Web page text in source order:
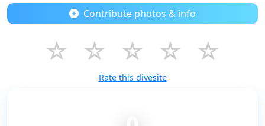
Contribute photos & info
☆ ☆ ☆ ☆ ☆
Rate this divesite